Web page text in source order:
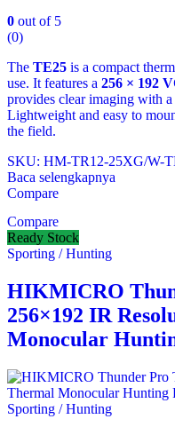
0 out of 5
(0)
The TE25 is a compact
use. It features a 256 × 192
provides clear imaging with
Lightweight and easy to
the field.
SKU: HM-TR12-25XG/W-
Baca selengkapnya
Compare
Compare
Ready Stock
Sporting / Hunting
HIKMICRO
256×192 IR
Monocular
Sporting / Hunting